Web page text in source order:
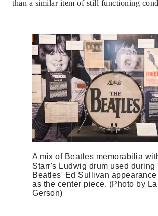
than a similar item of still functioning
A mix of Beatles memorabilia
Starr's Ludwig drum used during
Beatles' Ed Sullivan
as the center piece. (Photo by
Gerson)